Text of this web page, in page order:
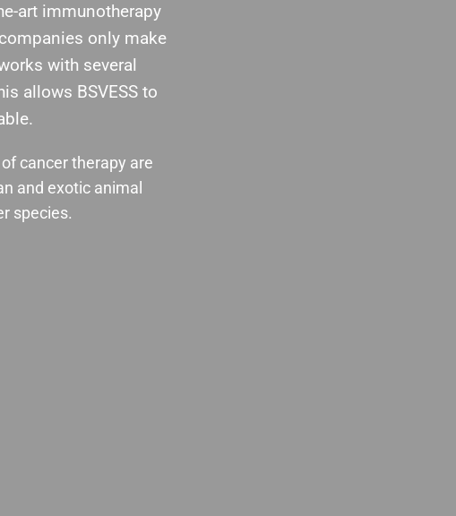
art immunotherapy
only make
with several
allows BSVESS to
cancer therapy are
and exotic animal
species.